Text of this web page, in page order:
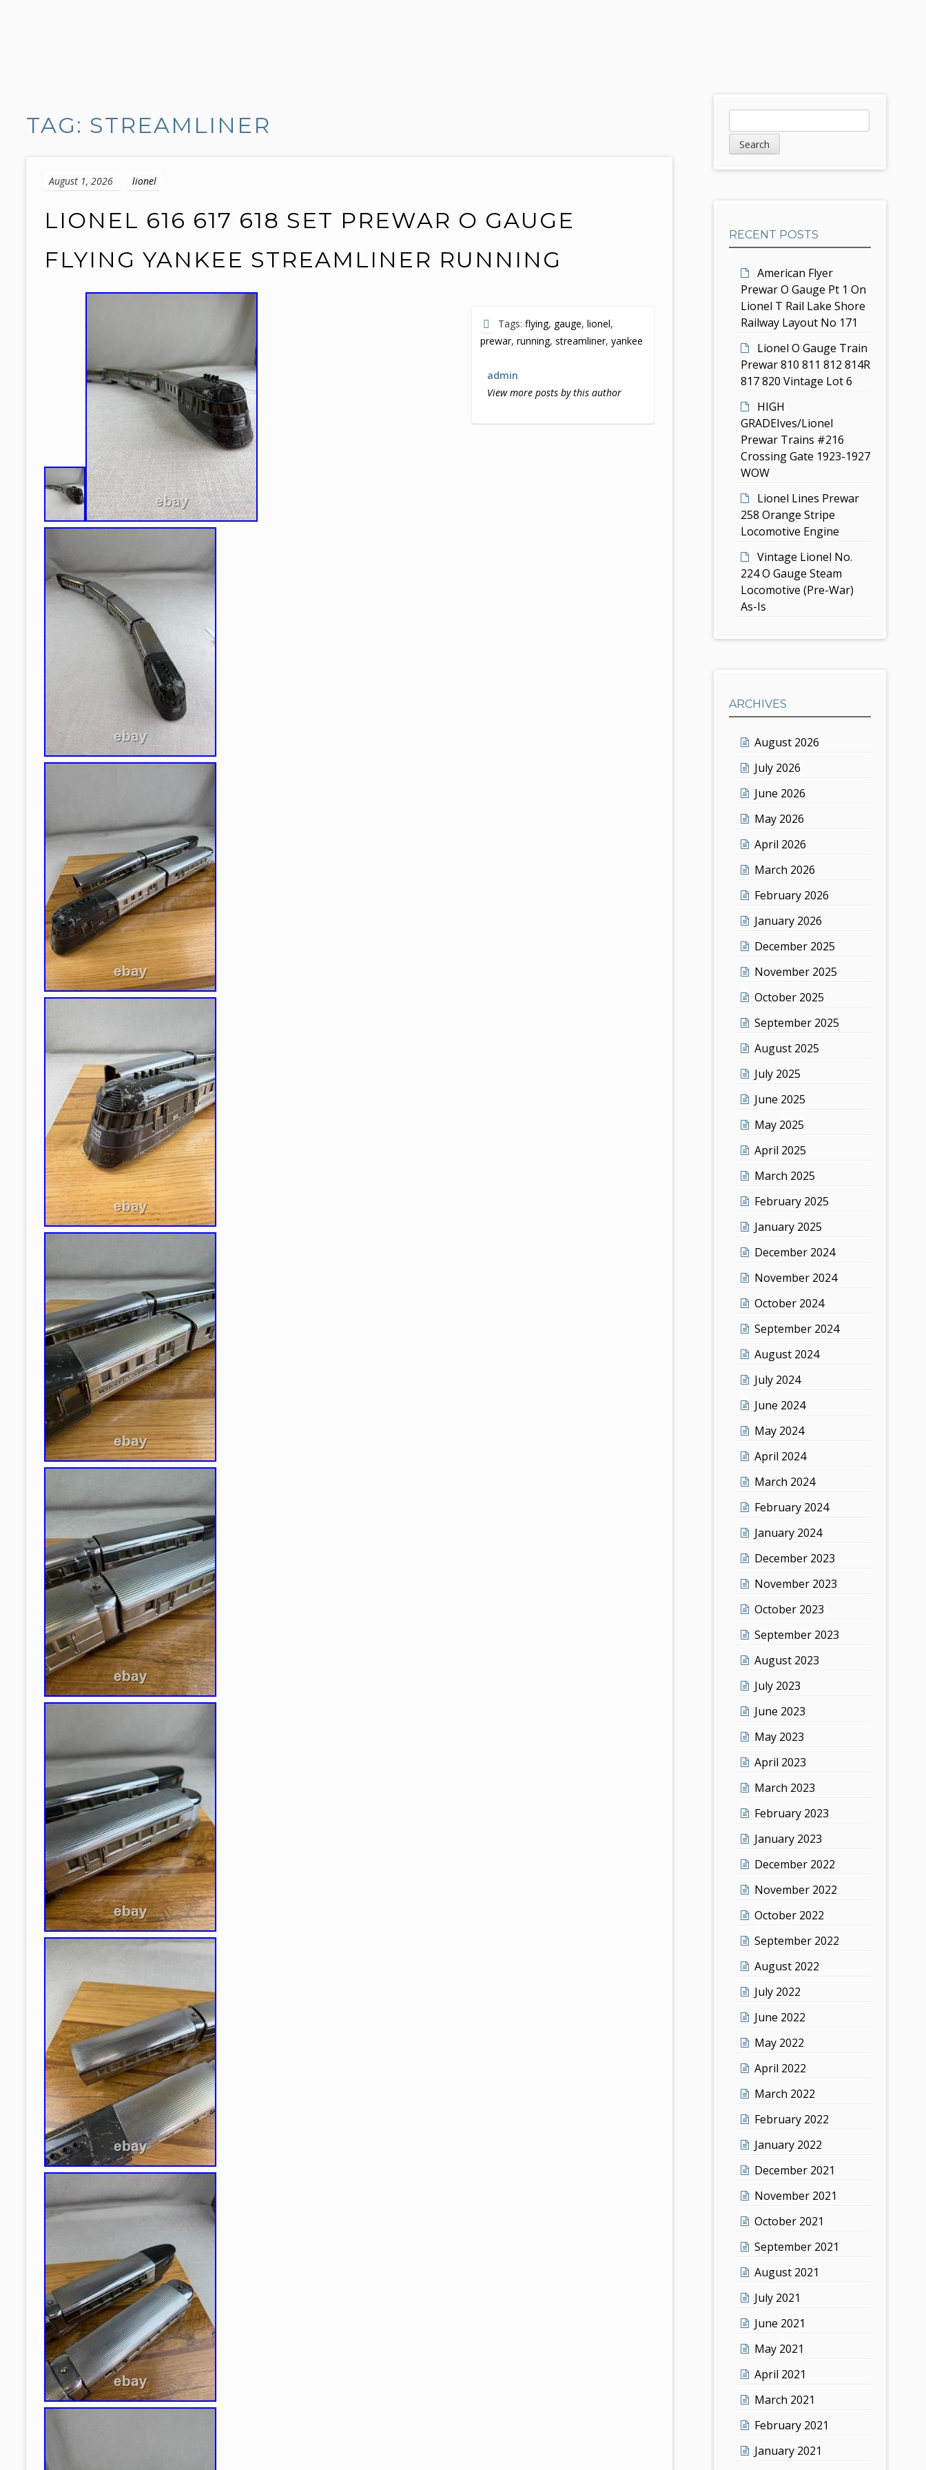
TAG: STREAMLINER
August 1, 2026 lionel
LIONEL 616 617 618 SET PREWAR O GAUGE
FLYING YANKEE STREAMLINER RUNNING
Tags:flying, gauge,lionel,
prewar,running,streamliner,yankee
admin
View more posts by this author
d
e
a
r
RECENT POSTS
American Flyer
Prewar O Gauge Pt 1 On
Lionel T Rail Lake Shore
Railway Layout No 171
Lionel O Gauge Train
Prewar 810 811 812 814R
817 820 Vintage Lot 6
HIGH
GRADEIves/Lionel
Prewar Trains #216
Crossing Gate 1923-1927
WOW
Lionel Lines Prewar
258 Orange Stripe
Locomotive Engine
Vintage Lionel No.
224 O Gauge Steam
Locomotive (Pre-War)
As-Is
ARCHIVES
August 2026
July 2026
June 2026
May 2026
April 2026
March 2026
February 2026
January 2026
December 2025
November 2025
October 2025
September 2025
August 2025
July 2025
June 2025
May 2025
April 2025
March 2025
February 2025
January 2025
December 2024
November 2024
October 2024
September 2024
August 2024
July 2024
June 2024
May 2024
April 2024
March 2024
February 2024
January 2024
December 2023
November 2023
October 2023
September 2023
August 2023
July 2023
June 2023
May 2023
April 2023
March 2023
February 2023
January 2023
December 2022
November 2022
October 2022
September 2022
August 2022
July 2022
June 2022
May 2022
April 2022
March 2022
February 2022
January 2022
December 2021
November 2021
October 2021
September 2021
August 2021
July 2021
June 2021
May 2021
April 2021
March 2021
February 2021
January 2021